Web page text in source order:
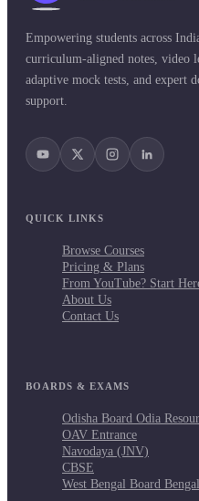
Empowering students across
curriculum-aligned notes, video
adaptive mock tests, and expert
support.
QUICK LINKS
Browse Courses
Pricing & Plans
From YouTube? Start
About Us
Contact Us
BOARDS & EXAMS
Odisha Board Odia
OAV Entrance
Navodaya (JNV)
CBSE
West Bengal Board